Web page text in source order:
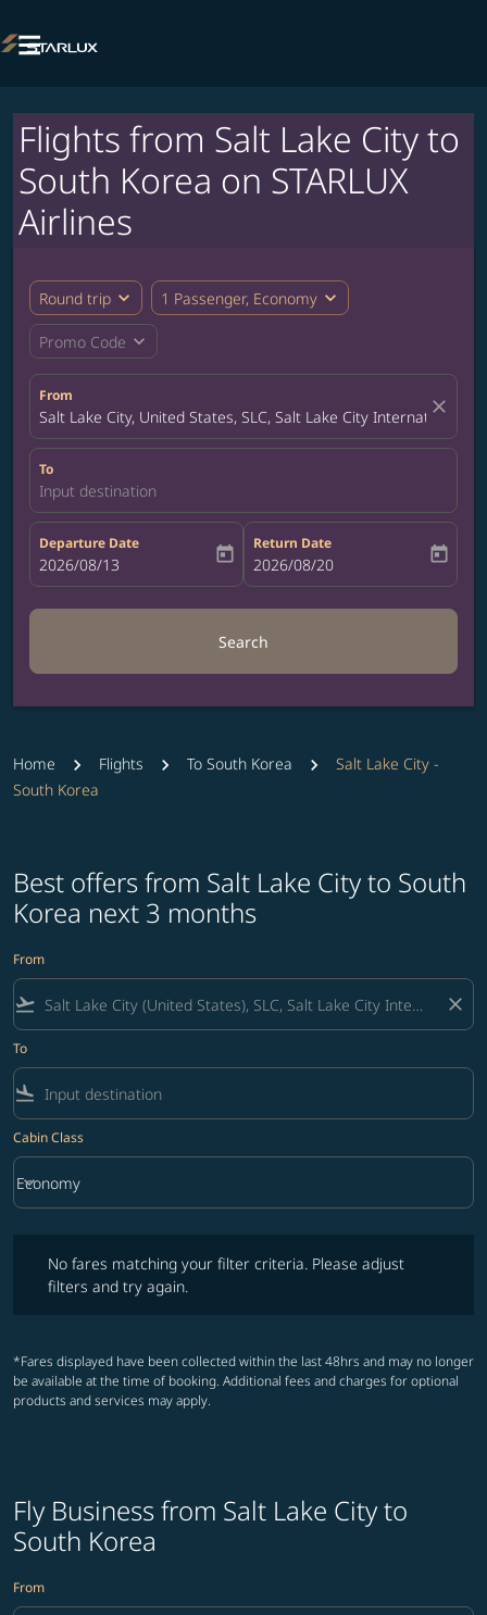

Flights from Salt Lake City to
South Korea on STARLUX
Airlines
Round trip expand_more 1 Passenger, Economy expand_more
Promo Code expand_more
From
Salt Lake City, United States, SLC, Salt Lake City International
close
To
Input destination
Departure Date
fc-booking-departure-date-aria-label
2026/08/13 today
Return Date
fc-booking-return-date-aria-label
2026/08/20 today
Search
Home Flights To South Korea
Salt Lake City -
South Korea
Best offers from Salt Lake City to South
Korea next 3 months
From
flight_takeoff close
To
flight_land
Cabin Class
Cabin Class option Economy Selected
Economy
keyboard_arrow_down
No fares matching your filter criteria. Please adjust
filters and try again.
*Fares displayed have been collected within the last 48hrs and may no longer
be available at the time of booking. Additional fees and charges for optional
products and services may apply.
Fly Business from Salt Lake City to
South Korea
From